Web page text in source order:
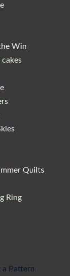
Win
Quilts
Ring
a Pattern